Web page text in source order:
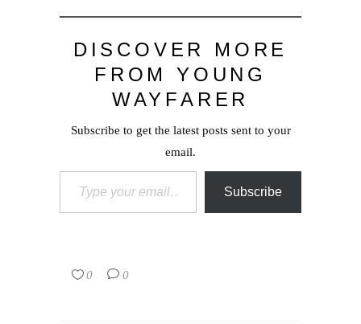
DISCOVER MORE
FROM YOUNG
WAYFARER
Subscribe to get the latest posts sent to your
email.
Type your email…
Subscribe
0 0